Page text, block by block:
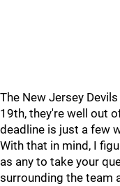
The New Jersey
19th, they're well out
deadline is just a few
With that in mind, I
as any to take your
surrounding the team